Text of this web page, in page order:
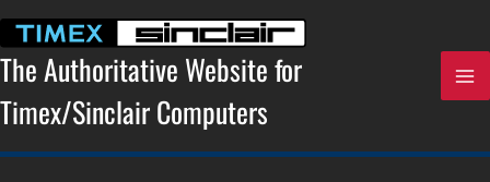
content
The Authoritative Website for
Timex/Sinclair Computers